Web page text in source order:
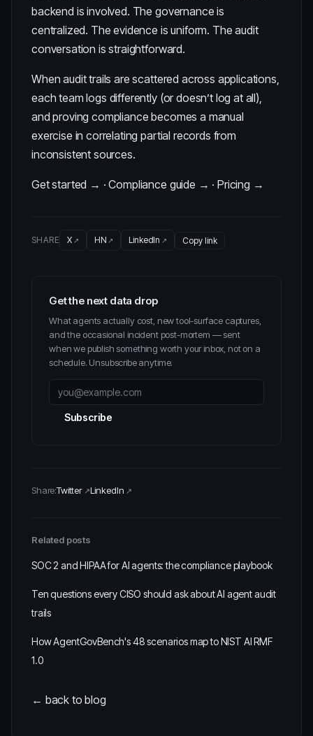
backend is involved. The governance is
centralized. The evidence is uniform. The audit
conversation is straightforward.
When audit trails are scattered across applications,
each team logs differently (or doesn’t log at all),
and proving compliance becomes a manual
exercise in correlating partial records from
inconsistent sources.
Get started → ·Compliance guide → ·Pricing →
SHARE X HN LinkedIn Copy link
Get the next data drop
What agents actually cost, new tool-surface captures,
and the occasional incident post-mortem — sent
when we publish something worth your inbox, not on a
schedule. Unsubscribe anytime.
Subscribe
Share:Twitter LinkedIn
Related posts
SOC 2 and HIPAA for AI agents: the compliance playbook
Ten questions every CISO should ask about AI agent audit
trails
How AgentGovBench's 48 scenarios map to NIST AI RMF
1.0
← back to blog